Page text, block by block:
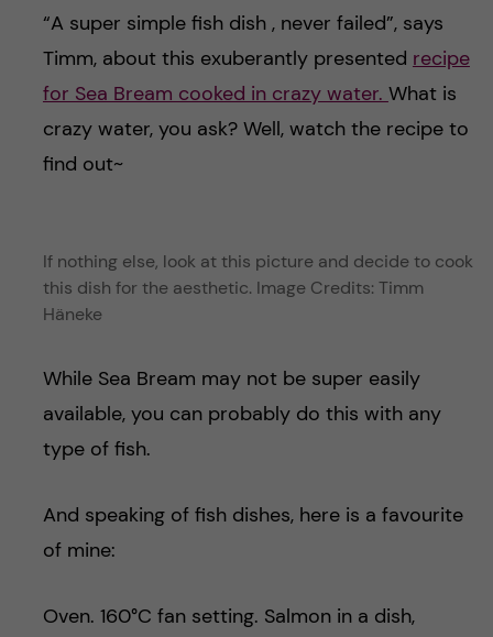
“A super simple fish dish , never failed”, says
Timm, about this exuberantly presented recipe
for Sea Bream cooked in crazy water. What is
crazy water, you ask? Well, watch the recipe to
find out~
If nothing else, look at this picture and decide to cook
this dish for the aesthetic. Image Credits: Timm
Häneke
While Sea Bream may not be super easily
available, you can probably do this with any
type of fish.
And speaking of fish dishes, here is a favourite
of mine:
Oven. 160°C fan setting. Salmon in a dish,